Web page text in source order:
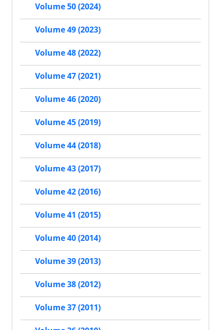
Volume 50 (2024)
Volume 49 (2023)
Volume 48 (2022)
Volume 47 (2021)
Volume 46 (2020)
Volume 45 (2019)
Volume 44 (2018)
Volume 43 (2017)
Volume 42 (2016)
Volume 41 (2015)
Volume 40 (2014)
Volume 39 (2013)
Volume 38 (2012)
Volume 37 (2011)